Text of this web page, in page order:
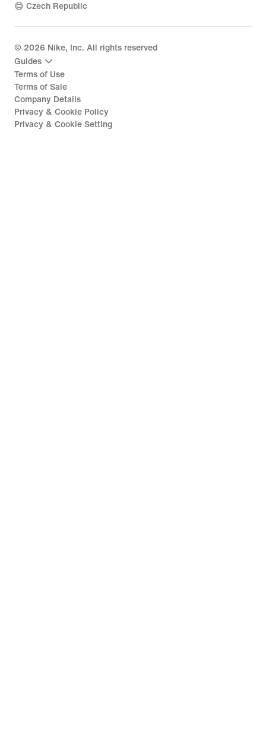
Czech Republic
© 2026 Nike, Inc. All rights reserved
Guides
Terms of Use
Terms of Sale
Company Details
Privacy & Cookie Policy
Privacy & Cookie Setting